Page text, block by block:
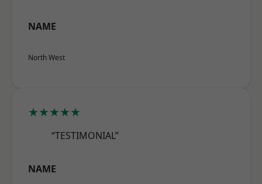
NAME
North West
★★★★★
“TESTIMONIAL”
NAME